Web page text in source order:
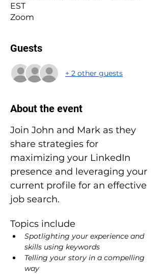
EST
Zoom
Guests
+ 2 other guests
About the event
Join John and Mark as they
share strategies for
maximizing your LinkedIn
presence and leveraging your
current profile for an effective
job search.
Topics include
Spotlighting your experience and
skills using keywords
Telling your story in a compelling
way